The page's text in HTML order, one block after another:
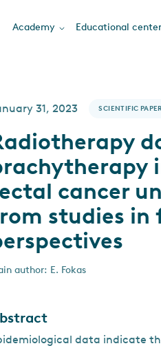
Academy Educational
31, 2023 SCIENTIFIC
cancer
studies
author: E. Fokas
data indicate